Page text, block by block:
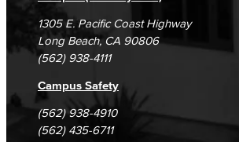
GED/HiSET Preparación Español
TEAS Preparation
Faculty & Staff
Library Science Programs
1305 E. Pacific Coast Highway
Long Beach, CA 90806
(562) 938-4111
Campus Safety
(562) 938-4910
(562) 435-6711